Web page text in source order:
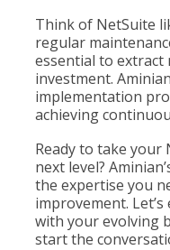
Think of NetSuite
regular
essential to extract
investment.
implementation
achieving
Ready to take your
next level?
the expertise you
improvement.
with your evolving
start the